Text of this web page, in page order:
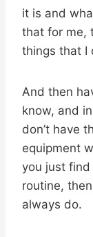
it is and
that for me,
things that I
And then
know, and
don’t have
equipment
you just
routine,
always do.